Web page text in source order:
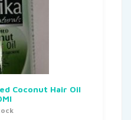
Coconut Hair Oil